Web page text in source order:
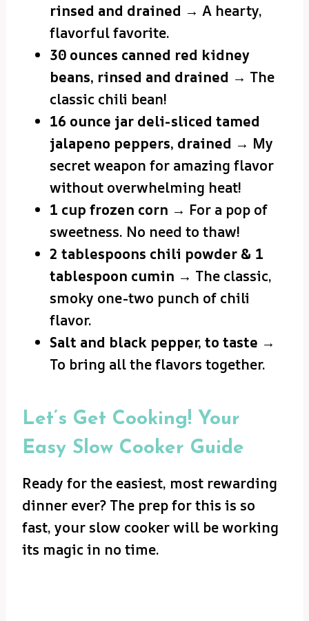
rinsed and drained → A hearty,
flavorful favorite.
30 ounces canned red kidney
beans, rinsed and drained → The
classic chili bean!
16 ounce jar deli-sliced tamed
jalapeno peppers, drained → My
secret weapon for amazing flavor
without overwhelming heat!
1 cup frozen corn → For a pop of
sweetness. No need to thaw!
2 tablespoons chili powder & 1
tablespoon cumin → The classic,
smoky one-two punch of chili
flavor.
Salt and black pepper, to taste →
To bring all the flavors together.
Let’s Get Cooking! Your
Easy Slow Cooker Guide
Ready for the easiest, most rewarding
dinner ever? The prep for this is so
fast, your slow cooker will be working
its magic in no time.